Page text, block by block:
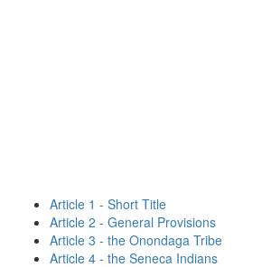
Article 1 - Short Title
Article 2 - General Provisions
Article 3 - the Onondaga Tribe
Article 4 - the Seneca Indians